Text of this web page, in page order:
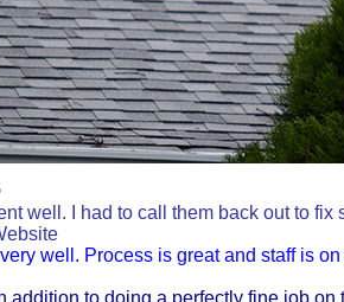
well. I had to call them back out to fix
well. Process is great and staff is
addition to doing a perfectly fine job